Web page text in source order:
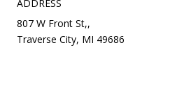
ADDRESS
807 W Front St,,
Traverse City, MI 49686